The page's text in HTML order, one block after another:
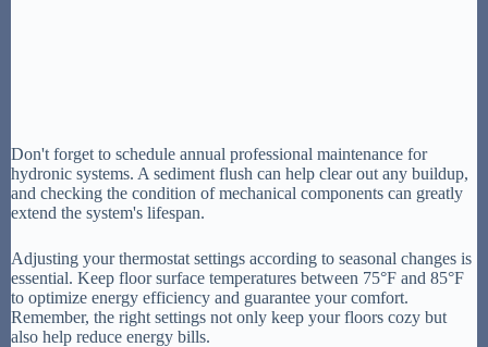
Don't forget to schedule annual professional maintenance for
hydronic systems. A sediment flush can help clear out any buildup,
and checking the condition of mechanical components can greatly
extend the system's lifespan.
Adjusting your thermostat settings according to seasonal changes is
essential. Keep floor surface temperatures between 75°F and 85°F
to optimize energy efficiency and guarantee your comfort.
Remember, the right settings not only keep your floors cozy but
also help reduce energy bills.